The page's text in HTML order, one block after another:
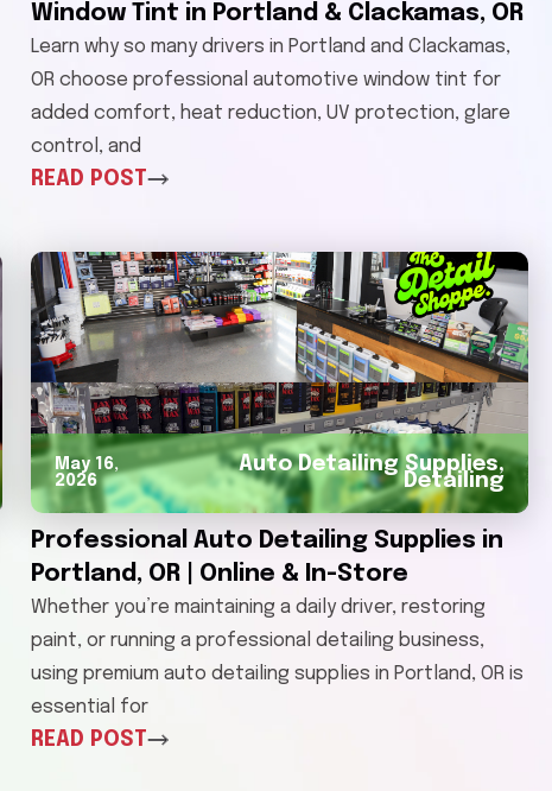
Window Tint in Portland & Clackamas, OR
Learn why so many drivers in Portland and Clackamas,
OR choose professional automotive window tint for
added comfort, heat reduction, UV protection, glare
control, and
READ POST
May 16,
2026
Auto Detailing Supplies,
Detailing
Professional Auto Detailing Supplies in
Portland, OR | Online & In-Store
Whether you’re maintaining a daily driver, restoring
paint, or running a professional detailing business,
using premium auto detailing supplies in Portland, OR is
essential for
READ POST